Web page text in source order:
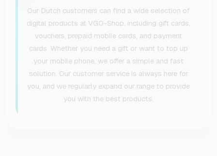
Our Dutch customers can find a wide selection of
digital products at VGO-Shop, including gift cards,
vouchers, prepaid mobile cards, and payment
cards. Whether you need a gift or want to top up
your mobile phone, we offer a simple and fast
solution. Our customer service is always here for
you, and we regularly expand our range to provide
you with the best products.